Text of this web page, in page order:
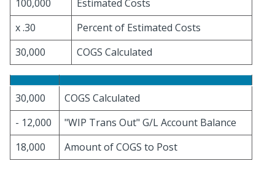
100,000
Estimated Costs
x .30
Percent of Estimated Costs
30,000
COGS Calculated
30,000
COGS Calculated
- 12,000
"WIP Trans Out" G/L Account Balance
18,000
Amount of COGS to Post